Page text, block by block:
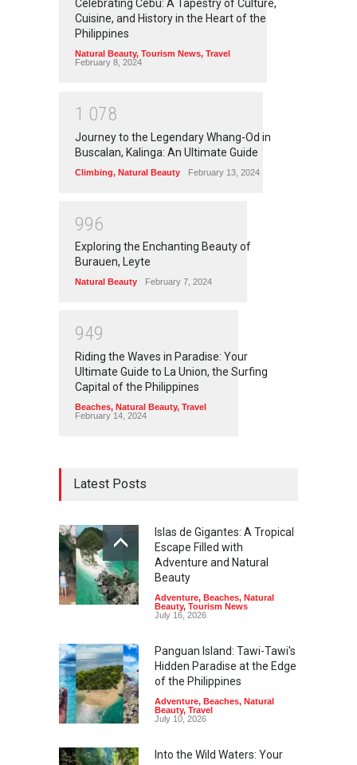
Celebrating Cebu: A Tapestry of Culture,
Cuisine, and History in the Heart of the
Philippines
Natural Beauty, Tourism News, Travel
February 8, 2024
1 078
Journey to the Legendary Whang-Od in
Buscalan, Kalinga: An Ultimate Guide
Climbing, Natural Beauty February 13, 2024
996
Exploring the Enchanting Beauty of
Burauen, Leyte
Natural Beauty February 7, 2024
949
Riding the Waves in Paradise: Your
Ultimate Guide to La Union, the Surfing
Capital of the Philippines
Beaches, Natural Beauty, Travel
February 14, 2024
Latest Posts
Islas de Gigantes: A Tropical
Escape Filled with
Adventure and Natural
Beauty
Adventure, Beaches, Natural
Beauty, Tourism News
July 16, 2026
Panguan Island: Tawi-Tawi's
Hidden Paradise at the Edge
of the Philippines
Adventure, Beaches, Natural
Beauty, Travel
July 10, 2026
Into the Wild Waters: Your